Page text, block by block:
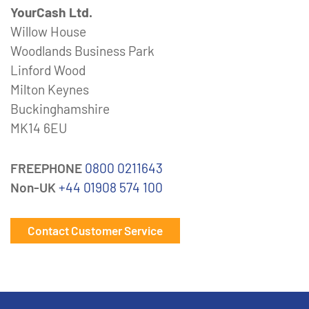
YourCash Ltd.
Willow House
Woodlands Business Park
Linford Wood
Milton Keynes
Buckinghamshire
MK14 6EU
FREEPHONE 0800 0211643
Non-UK +44 01908 574 100
Contact Customer Service